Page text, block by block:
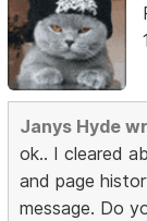
Janys Hyde
ok.. I cleared
and page
message. Do